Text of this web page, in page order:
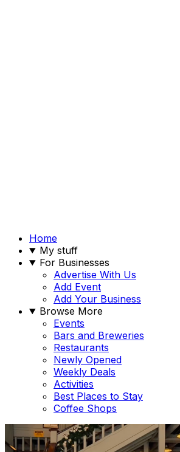
Home
My stuff
For Businesses
Advertise With Us
Add Event
Add Your Business
Browse More
Events
Bars and Breweries
Restaurants
Newly Opened
Weekly Deals
Activities
Best Places to Stay
Coffee Shops